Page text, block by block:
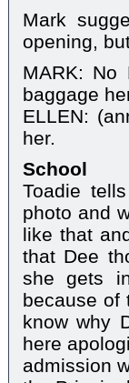
Mark
opening,
MARK:
baggage
ELLEN:
her.
School
Toadie
photo and
like that
that Dee
she gets
because of
know why
here
admission